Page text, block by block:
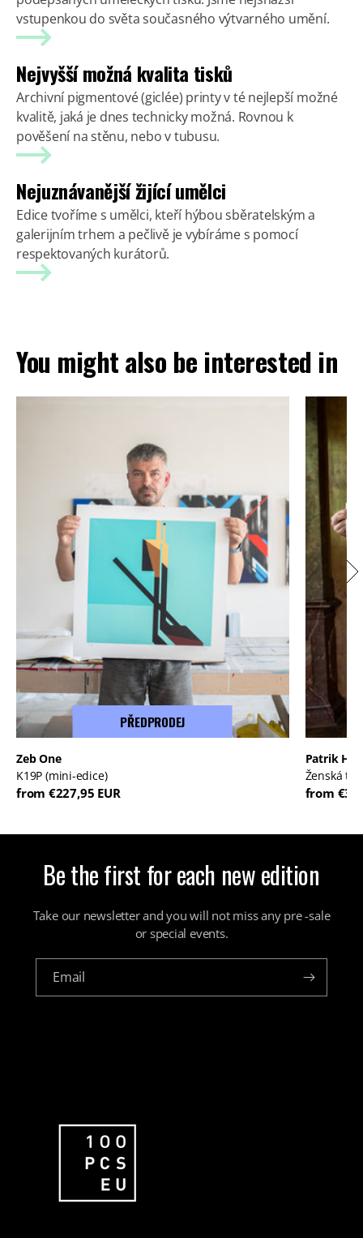
vstupenkou do světa současného výtvarného umění.
Nejvyšší možná kvalita tisků
Archivní pigmentové (giclée) printy v té nejlepší možné
kvalitě, jaká je dnes technicky možná. Rovnou k
pověšení na stěnu, nebo v tubusu.
Nejuznávanější žijící umělci
Edice tvoříme s umělci, kteří hýbou sběratelským a
galerijním trhem a pečlivě je vybíráme s pomocí
respektovaných kurátorů.
You might also be interested in
PŘEDPRODEJ
Zeb One
K19P (mini-edice)
from €227,95 EUR
Patrik
Ženská
from
Be the first for each new edition
Take our newsletter and you will not miss any pre -sale
or special events.
Email